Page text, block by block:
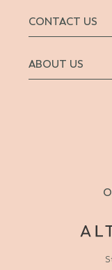
CONTACT US
ABOUT US